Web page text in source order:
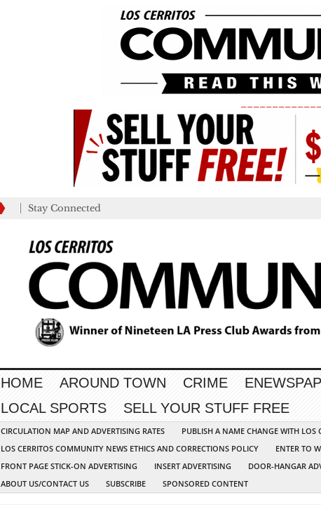
Stay Connected
HOME AROUND TOWN CRIME
LOCAL SPORTS
SELL YOUR STUFF FREE
CIRCULATION MAP AND ADVERTISING RATES PUBLISH A NAME CHANGE WITH LOS
LOS CERRITOS COMMUNITY NEWS ETHICS AND CORRECTIONS POLICY
ENTER TO
FRONT PAGE STICK-ON ADVERTISING
INSERT ADVERTISING DOOR-HANGAR
ABOUT US/CONTACT US
SUBSCRIBE SPONSORED CONTENT